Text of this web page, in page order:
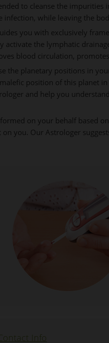
to cleanse the
while leaving the
you with exclusively
the lymphatic
blood circulation,
the planetary positions in
position of this planet
and help you
on your behalf based
you. Our Astrologer
Info